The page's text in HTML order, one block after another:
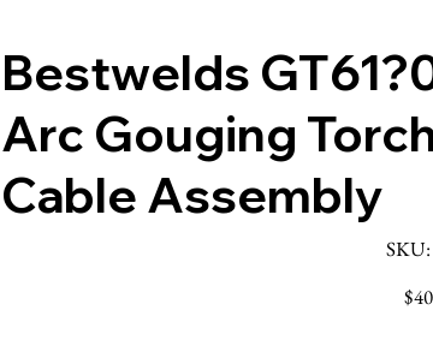
Bestwelds
Arc Gouging
Cable Assembly
SKU:
Price